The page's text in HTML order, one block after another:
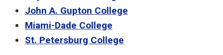
John A. Gupton College
Miami-Dade College
St. Petersburg College